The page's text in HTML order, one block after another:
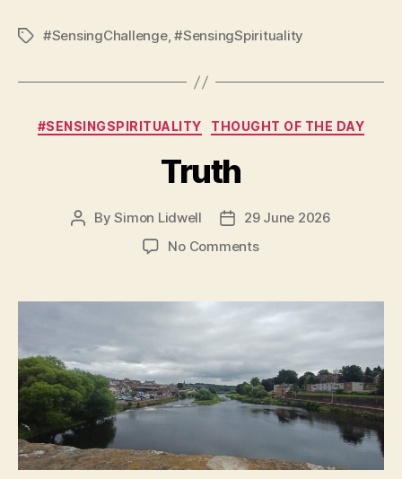
Tags#SensingChallenge,#SensingSpirituality
Categories
#SENSINGSPIRITUALITY THOUGHT OF THE DAY
Truth
PostBySimon Lidwell
Post
date
29 June 2026
No Commentson